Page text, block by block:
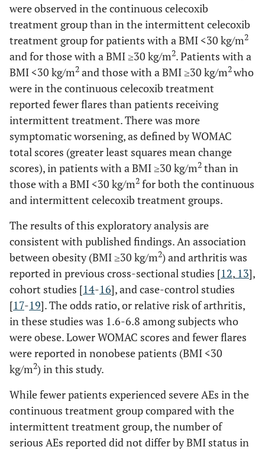
were observed in the continuous celecoxib
treatment group than in the intermittent celecoxib
treatment group for patients with a BMI <30 kg/m2
and for those with a BMI ≥30 kg/m2. Patients with a
BMI <30 kg/m2 and those with a BMI ≥30 kg/m2who
were in the continuous celecoxib treatment
reported fewer flares than patients receiving
intermittent treatment. There was more
symptomatic worsening, as defined by WOMAC
total scores (greater least squares mean change
scores), in patients with a BMI ≥30 kg/m2 than in
those with a BMI <30 kg/m2 for both the continuous
and intermittent celecoxib treatment groups.
The results of this exploratory analysis are
consistent with published findings. An association
between obesity (BMI ≥30 kg/m2) and arthritis was
reported in previous cross-sectional studies [12, 13],
cohort studies [14-16], and case-control studies
[17-19]. The odds ratio, or relative risk of arthritis,
in these studies was 1.6-6.8 among subjects who
were obese. Lower WOMAC scores and fewer flares
were reported in nonobese patients (BMI <30
kg/m2) in this study.
While fewer patients experienced severe AEs in the
continuous treatment group compared with the
intermittent treatment group, the number of
serious AEs reported did not differ by BMI status in